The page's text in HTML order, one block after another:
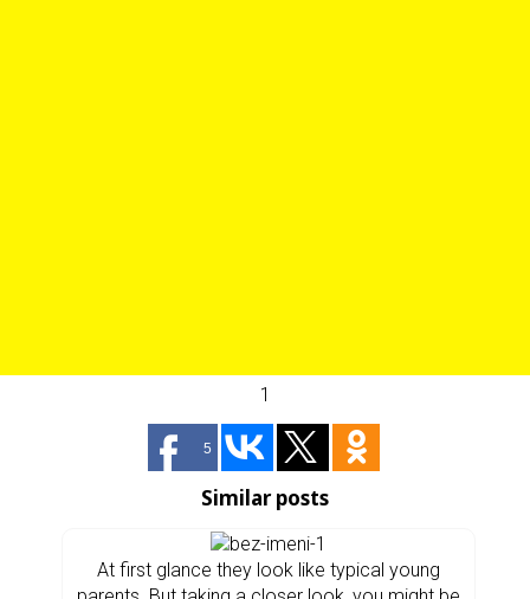
1
5
Similar posts
At first glance they look like typical young